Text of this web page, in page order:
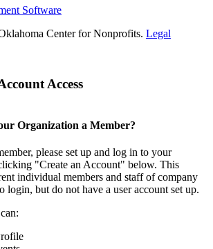
Software
Center for Nonprofits. Legal
Access
Organization a Member?
please set up and log in to your
"Create an Account" below. This
individual members and staff of company
login, but do not have a user account set up.